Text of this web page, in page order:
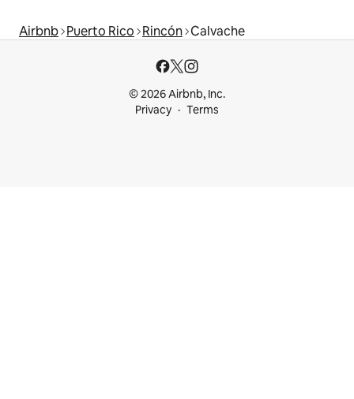
Airbnb Puerto Rico Rincón Calvache
© 2026 Airbnb, Inc.
Privacy
Terms